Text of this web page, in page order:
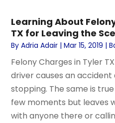
Learning About
TX for Leaving the
ByAdria Adair |Mar 15, 2019 |
Felony Charges in Tyler
driver causes an
stopping. The same is
few moments but leaves
with anyone there or